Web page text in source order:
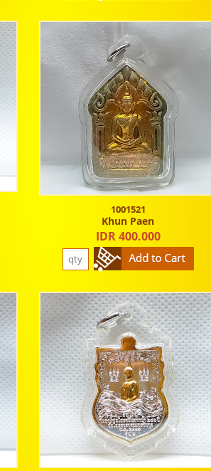
1001521
Khun Paen
IDR 400.000